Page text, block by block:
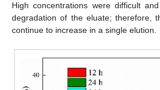
High concentrations were difficult
degradation of the eluate; therefore,
continue to increase in a single elution.